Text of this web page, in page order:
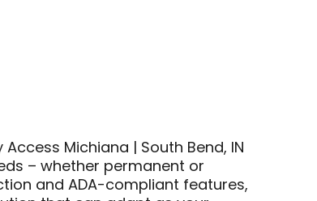
Michiana | South Bend, IN
– whether permanent or
and ADA-compliant features,